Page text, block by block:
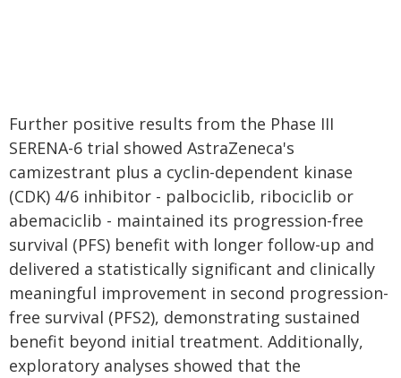
Further positive results from the Phase III
SERENA-6 trial showed AstraZeneca's
camizestrant plus a cyclin-dependent kinase
(CDK) 4/6 inhibitor - palbociclib, ribociclib or
abemaciclib - maintained its progression-free
survival (PFS) benefit with longer follow-up and
delivered a statistically significant and clinically
meaningful improvement in second progression-
free survival (PFS2), demonstrating sustained
benefit beyond initial treatment. Additionally,
exploratory analyses showed that the